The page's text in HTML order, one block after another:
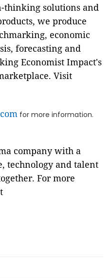
thinking solutions and
we produce
economic
forecasting and
Economist Impact's
Visit
for more information.
company with a
technology and talent
For more